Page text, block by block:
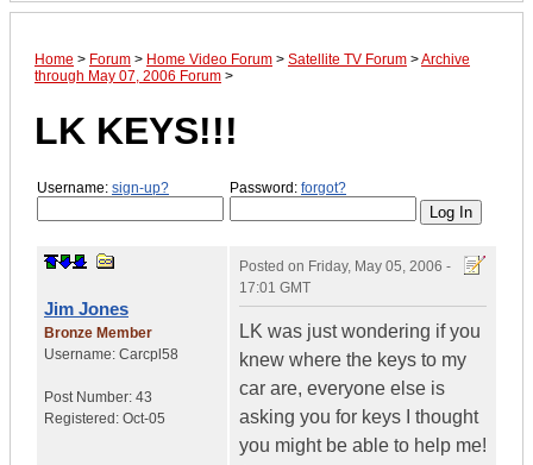
Home > Forum > Home Video Forum > Satellite TV Forum >Archive
through May 07, 2006 Forum >
LK KEYS!!!
Username: sign-up? Password: forgot?
Jim Jones
Bronze Member
Username: Carcpl58
Post Number: 43
Registered: Oct-05
Posted on Friday, May 05, 2006 -
17:01 GMT
LK was just wondering if you
knew where the keys to my
car are, everyone else is
asking you for keys I thought
you might be able to help me!